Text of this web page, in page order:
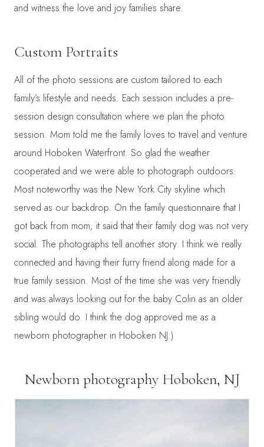
and witness the love and joy families share.
Custom Portraits
All of the photo sessions are custom tailored to each
family’s lifestyle and needs. Each session includes a pre-
session design consultation where we plan the photo
session. Mom told me the family loves to travel and venture
around Hoboken Waterfront. So glad the weather
cooperated and we were able to photograph outdoors.
Most noteworthy was the New York City skyline which
served as our backdrop. On the family questionnaire that I
got back from mom, it said that their family dog was not very
social. The photographs tell another story. I think we really
connected and having their furry friend along made for a
true family session. Most of the time she was very friendly
and was always looking out for the baby Colin as an older
sibling would do. I think the dog approved me as a
newborn photographer in Hoboken NJ:)
Newborn photography Hoboken, NJ